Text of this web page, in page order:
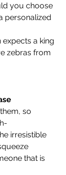
you choose
personalized
expects a king
zebras from
so
irresistible
that is